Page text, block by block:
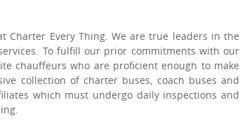
Charter Every Thing. We are true leaders in the
To fulfill our prior commitments with our
chauffeurs who are proficient enough to make
collection of charter buses, coach buses and
which must undergo daily inspections and